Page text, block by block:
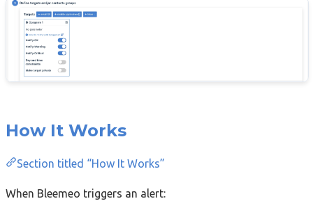
How It Works
Section titled “How It Works”
When Bleemeo triggers an alert: